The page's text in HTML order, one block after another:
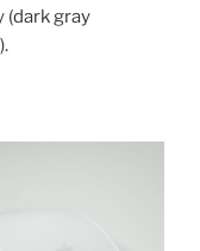
(dark gray